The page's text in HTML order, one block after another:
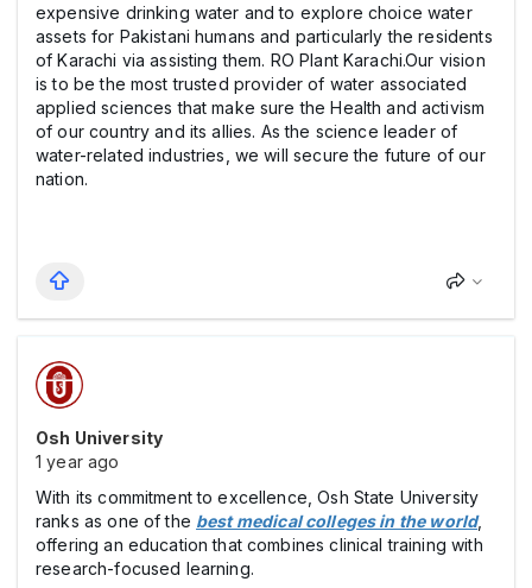
expensive drinking water and to explore choice water
assets for Pakistani humans and particularly the residents
of Karachi via assisting them. RO Plant Karachi.Our vision
is to be the most trusted provider of water associated
applied sciences that make sure the Health and activism
of our country and its allies. As the science leader of
water-related industries, we will secure the future of our
nation.
Osh University
1 year ago
With its commitment to excellence, Osh State University
ranks as one of the best medical colleges in the world,
offering an education that combines clinical training with
research-focused learning.